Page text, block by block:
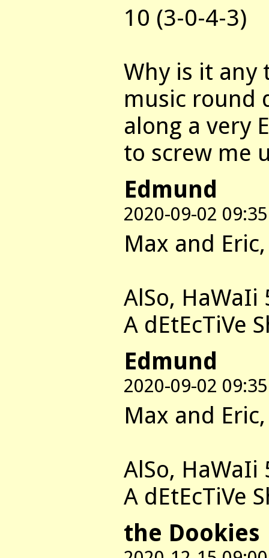
10 (3-0-4-3)
Why is it
music round
along a very
to screw me
Edmund
2020-09-02 09:35
Max and Eric,
AlSo, HaWaIi
A dEtEcTiVe
Edmund
2020-09-02 09:35
Max and Eric,
AlSo, HaWaIi
A dEtEcTiVe
the Dookies